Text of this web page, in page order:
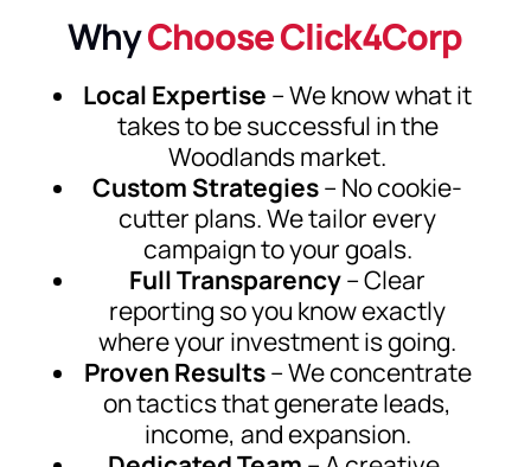
WhyChoose Click4Corp
Local Expertise – We know what it
takes to be successful in the
Woodlands market.
Custom Strategies– No cookie-
cutter plans. We tailor every
campaign to your goals.
Full Transparency– Clear
reporting so you know exactly
where your investment is going.
Proven Results– We concentrate
on tactics that generate leads,
income, and expansion.